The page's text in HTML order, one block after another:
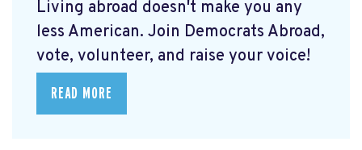
Living abroad doesn't make you any
less American. Join Democrats Abroad,
vote, volunteer, and raise your voice!
READ MORE